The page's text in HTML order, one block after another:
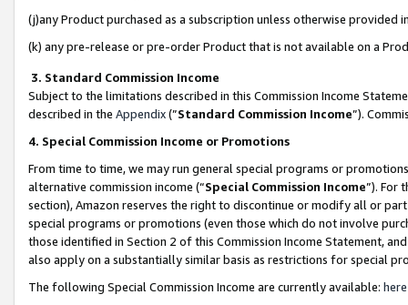
(j)any Product purchased as a subscription unless otherwise provided
(k) any pre-release or pre-order Product that is not available on a
3. Standard Commission Income
Subject to the limitations described in this Commission Income
described in the Appendix(”Standard Commission Income”).
4. Special Commission Income or Promotions
From time to time, we may run general special programs or
alternative commission income (“Special Commission Income”). For
section), Amazon reserves the right to discontinue or modify all or
special programs or promotions (even those which do not involve
those identified in Section 2 of this Commission Income Statement,
also apply on a substantially similar basis as restrictions for special
The following Special Commission Income are currently available: here